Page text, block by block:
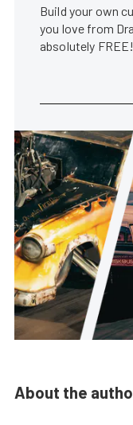
Build your own
you love from
absolutely FREE!
About the